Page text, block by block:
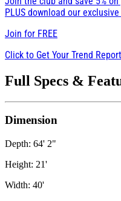
PLUS download our
Join for FREE
Click to Get Your Trend Report
Full Specs &
Dimension
Depth: 64' 2"
Height: 21'
Width: 40'